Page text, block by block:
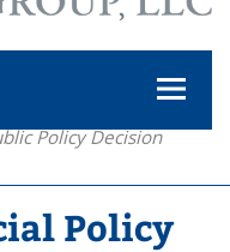
Policy Decision
Policy